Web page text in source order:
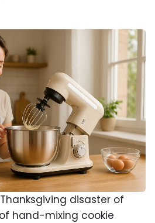
disaster of
hand-mixing cookie